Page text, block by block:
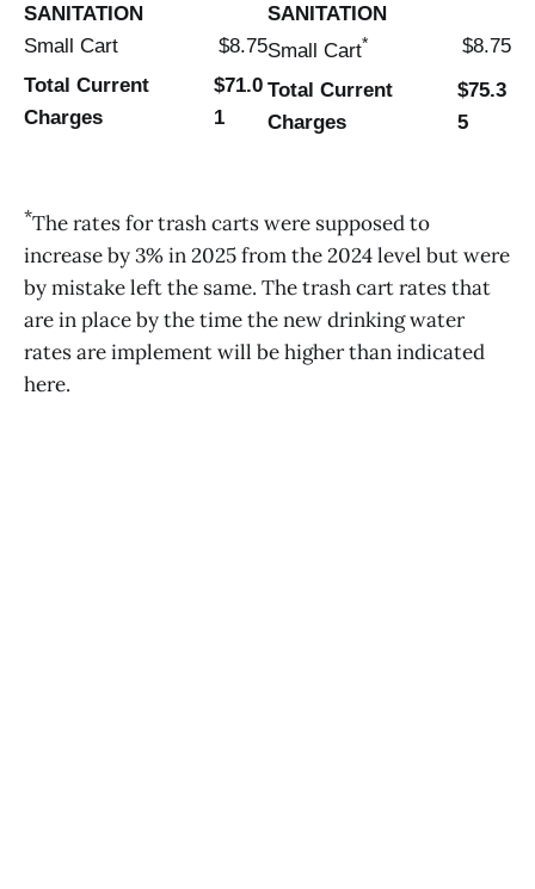
SANITATION
Small Cart
$8.75
Total Current
Charges
$71.0
1
SANITATION
Small Cart*
$8.75
Total Current
Charges
$75.3
5
*The rates for trash carts were supposed to
increase by 3% in 2025 from the 2024 level but were
by mistake left the same. The trash cart rates that
are in place by the time the new drinking water
rates are implement will be higher than indicated
here.